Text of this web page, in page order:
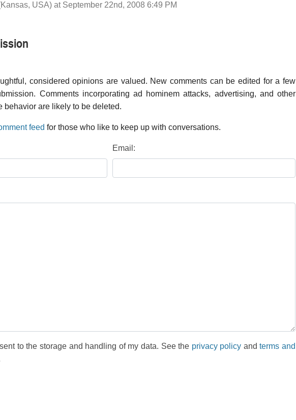
USA) at September 22nd, 2008 6:49 PM
considered opinions are valued. New comments can be edited for a few
Comments incorporating ad hominem attacks, advertising, and other
behavior are likely to be deleted.
feed for those who like to keep up with conversations.
Email:
to the storage and handling of my data. See the privacy policy andterms and